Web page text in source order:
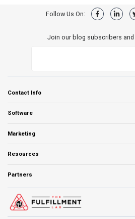
Follow Us On:
Join our blog subscribers
Contact Info
Software
Marketing
Resources
Partners